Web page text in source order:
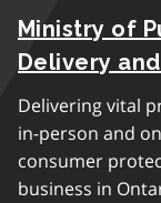
Ministry of
Delivery
Delivering vital
in-person and
consumer
business in